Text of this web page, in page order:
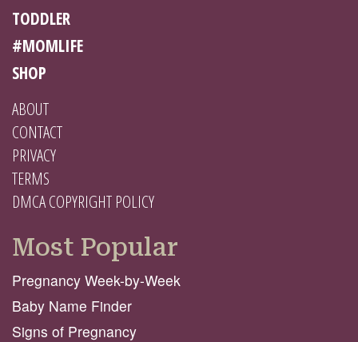
TODDLER
#MOMLIFE
SHOP
ABOUT
CONTACT
PRIVACY
TERMS
DMCA COPYRIGHT POLICY
Most Popular
Pregnancy Week-by-Week
Baby Name Finder
Signs of Pregnancy